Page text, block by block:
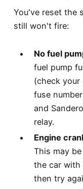
You've reset the
still won't fire:
No fuel
fuel pump
(check your
fuse
and
relay.
Engine
This may
the car with
then try